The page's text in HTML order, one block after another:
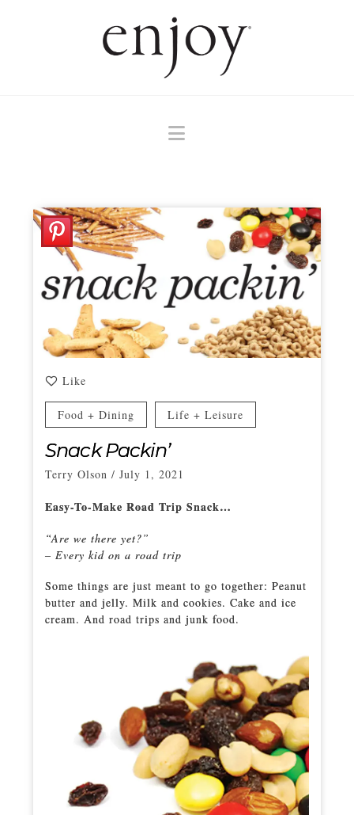
Navigation
Like
Food + Dining Life + Leisure
Snack Packin’
Terry Olson / July 1, 2021
Easy-To-Make Road Trip Snack…
“Are we there yet?”
– Every kid on a road trip
Some things are just meant to go together: Peanut
butter and jelly. Milk and cookies. Cake and ice
cream. And road trips and junk food.